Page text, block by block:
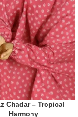
Chadar – Tropical
Harmony